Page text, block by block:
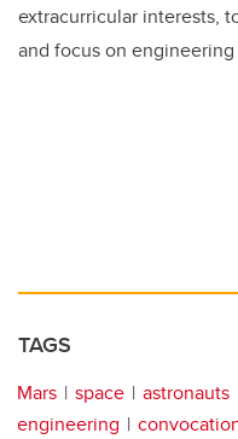
extracurricular interests,
and focus on
TAGS
Mars space astronauts
engineering